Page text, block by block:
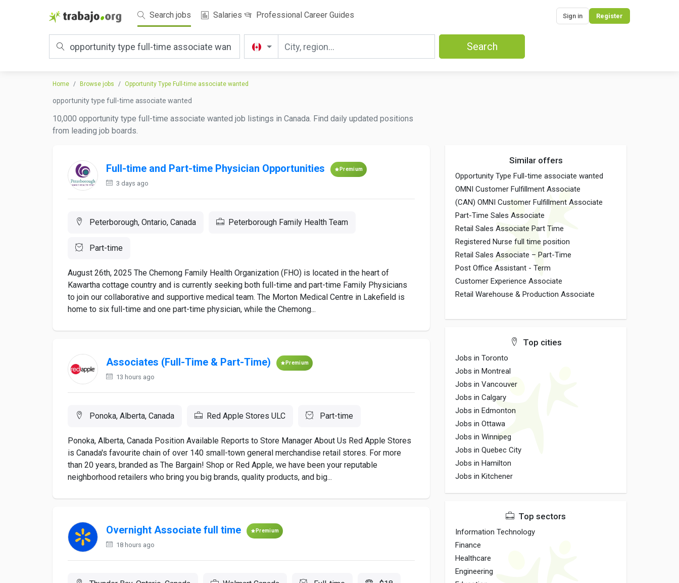
Search jobs Salaries Professional Career Guides Sign in Register
Search
Home Browse jobs Opportunity Type Full-time associate wanted
opportunity type full-time associate wanted
10,000 opportunity type full-time associate wanted job listings in Canada. Find daily updated positions
from leading job boards.
Full-time and Part-time Physician Opportunities Premium
3 days ago
Peterborough, Ontario, Canada Peterborough Family Health Team
Part-time
August 26th, 2025 The Chemong Family Health Organization (FHO) is located in the heart of
Kawartha cottage country and is currently seeking both full-time and part-time Family Physicians
to join our collaborative and supportive medical team. The Morton Medical Centre in Lakefield is
home to six full-time and one part-time physician, while the Chemong...
Associates (Full-Time & Part-Time) Premium
13 hours ago
Ponoka, Alberta, Canada Red Apple Stores ULC Part-time
Ponoka, Alberta, Canada Position Available Reports to Store Manager About Us Red Apple Stores
is Canada's favourite chain of over 140 small-town general merchandise retail stores. For more
than 20 years, branded as The Bargain! Shop or Red Apple, we have been your reputable
neighborhood retailers who bring you big brands, quality products, and big...
Overnight Associate full time Premium
18 hours ago
Similar offers
Opportunity Type Full-time associate wanted
OMNI Customer Fulfillment Associate
(CAN) OMNI Customer Fulfillment Associate
Part-Time Sales Associate
Retail Sales Associate Part Time
Registered Nurse full time position
Retail Sales Associate – Part-Time
Post Office Assistant - Term
Customer Experience Associate
Retail Warehouse & Production Associate
Top cities
Jobs in Toronto
Jobs in Montreal
Jobs in Vancouver
Jobs in Calgary
Jobs in Edmonton
Jobs in Ottawa
Jobs in Winnipeg
Jobs in Quebec City
Jobs in Hamilton
Jobs in Kitchener
Top sectors
Information Technology
Finance
Healthcare
Engineering